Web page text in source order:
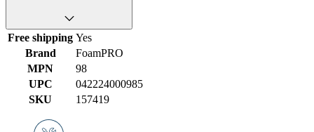
Free shipping Yes
Brand
FoamPRO
MPN
98
UPC
042224000985
SKU
157419